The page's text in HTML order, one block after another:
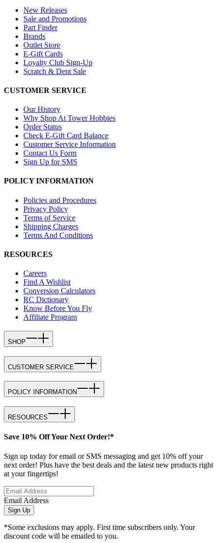
New Releases
Sale and Promotions
Part Finder
Brands
Outlet Store
E-Gift Cards
Loyalty Club Sign-Up
Scratch & Dent Sale
CUSTOMER SERVICE
Our History
Why Shop At Tower Hobbies
Order Status
Check E-Gift Card Balance
Customer Service Information
Contact Us Form
Sign Up for SMS
POLICY INFORMATION
Policies and Procedures
Privacy Policy
Terms of Service
Shipping Charges
Terms And Conditions
RESOURCES
Careers
Find A Wishlist
Conversion Calculators
RC Dictionary
Know Before You Fly
Affiliate Program
SHOP
CUSTOMER SERVICE
POLICY INFORMATION
RESOURCES
Save 10% Off Your Next Order!*
Sign up today for email or SMS messaging and get 10% off your
next order! Plus have the best deals and the latest new products right
at your fingertips!
Email Address
Sign Up
*Some exclusions may apply. First time subscribers only. Your
discount code will be emailed to you.